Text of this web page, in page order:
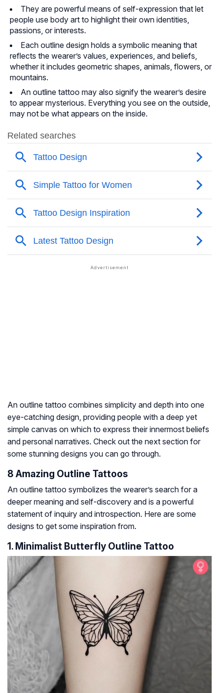
They are powerful means of self-expression that let
people use body art to highlight their own identities,
passions, or interests.
Each outline design holds a symbolic meaning that
reflects the wearer’s values, experiences, and beliefs,
whether it includes geometric shapes, animals, flowers, or
mountains.
An outline tattoo may also signify the wearer’s desire
to appear mysterious. Everything you see on the outside,
may not be what appears on the inside.
An outline tattoo combines simplicity and depth into one
eye-catching design, providing people with a deep yet
simple canvas on which to express their innermost beliefs
and personal narratives. Check out the next section for
some stunning designs you can go through.
8 Amazing Outline Tattoos
An outline tattoo symbolizes the wearer’s search for a
deeper meaning and self-discovery and is a powerful
statement of inquiry and introspection. Here are some
designs to get some inspiration from.
1. Minimalist Butterfly Outline Tattoo